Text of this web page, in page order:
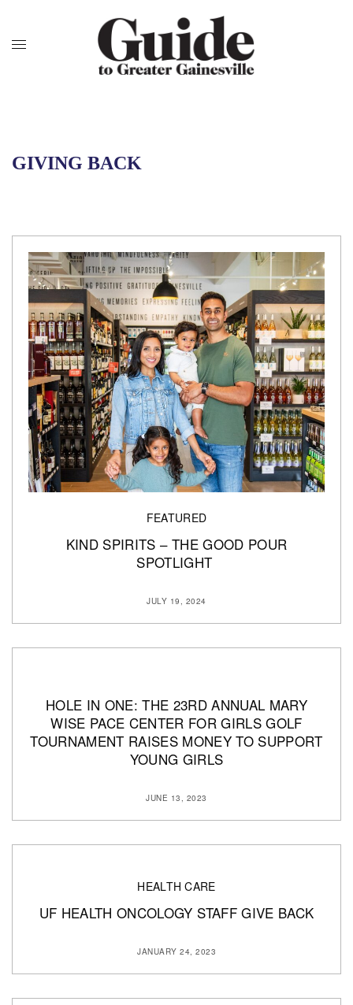
GIVING BACK
FEATURED
KIND SPIRITS – THE GOOD POUR
SPOTLIGHT
JULY 19, 2024
HOLE IN ONE: THE 23RD ANNUAL MARY
WISE PACE CENTER FOR GIRLS GOLF
TOURNAMENT RAISES MONEY TO SUPPORT
YOUNG GIRLS
JUNE 13, 2023
HEALTH CARE
UF HEALTH ONCOLOGY STAFF GIVE BACK
JANUARY 24, 2023